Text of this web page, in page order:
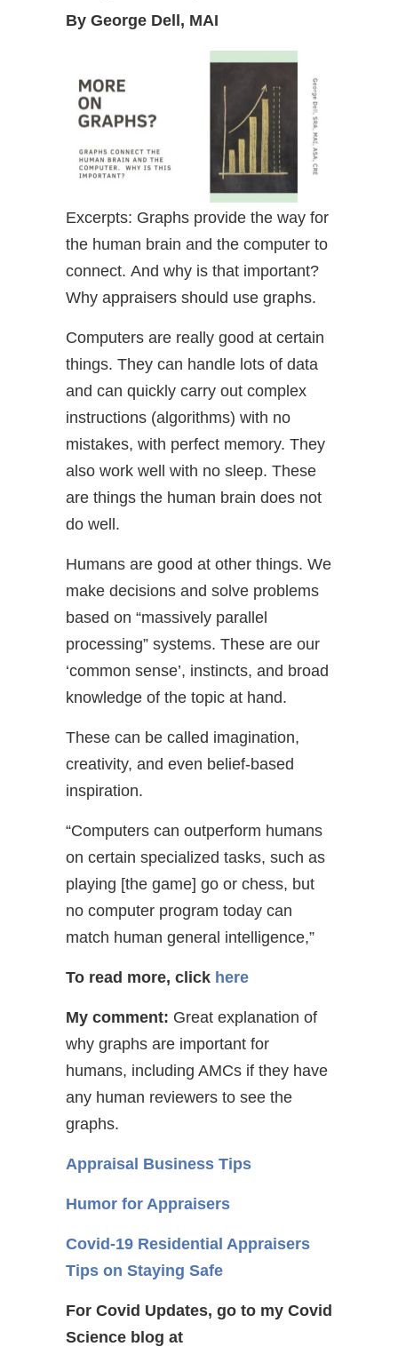
By George Dell, MAI
Excerpts: Graphs provide the way for
the human brain and the computer to
connect. And why is that important?
Why appraisers should use graphs.
Computers are really good at certain
things. They can handle lots of data
and can quickly carry out complex
instructions (algorithms) with no
mistakes, with perfect memory. They
also work well with no sleep. These
are things the human brain does not
do well.
Humans are good at other things. We
make decisions and solve problems
based on “massively parallel
processing” systems. These are our
‘common sense’, instincts, and broad
knowledge of the topic at hand.
These can be called imagination,
creativity, and even belief-based
inspiration.
“Computers can outperform humans
on certain specialized tasks, such as
playing [the game] go or chess, but
no computer program today can
match human general intelligence,”
To read more, click here
My comment: Great explanation of
why graphs are important for
humans, including AMCs if they have
any human reviewers to see the
graphs.
Appraisal Business Tips
Humor for Appraisers
Covid-19 Residential Appraisers
Tips on Staying Safe
For Covid Updates, go to my Covid
Science blog at